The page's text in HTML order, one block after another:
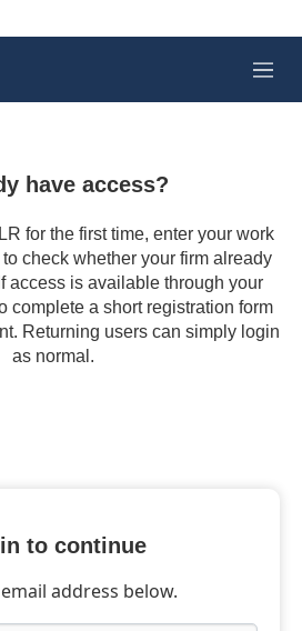
M
e
have access?
for the first time, enter your work
check whether your firm already
access is available through your
complete a short registration form
Returning users can simply login
as normal.
to continue
address below.